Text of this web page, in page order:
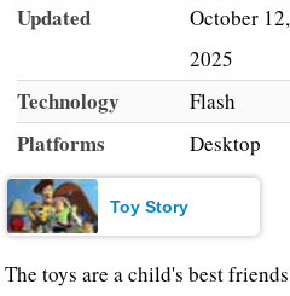
Updated
October 12,
2025
Technology Flash
Platforms Desktop
Toy Story
The toys are a child's best